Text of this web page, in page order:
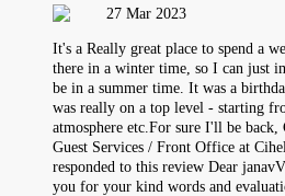
27 Mar 2023
It's a Really great place to spend a
there in a winter time, so I can just
be in a summer time. It was a
was really on a top level - starting
atmosphere etc.For sure I'll be back,
Guest Services / Front Office at
responded to this review Dear
you for your kind words and